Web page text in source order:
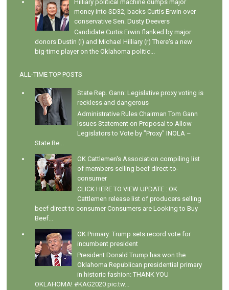
Hilliary political machine dumps major
money into SD32, backs Curtis Erwin over
conservative Sen. Dusty Deevers
Candidate Curtis Erwin flanked by major
donors Dustin (l) and Michael Hilliary (r) There's a new
big-time player on the Oklahoma politic...
ALL-TIME TOP POSTS
State Rep. Gann: Legislative proxy voting is
reckless and dangerous
Administrative Rules Chairman Tom Gann
Issues Statement on Proposal to Allow
Legislators to Vote by "Proxy" INOLA –
State Re...
OK Cattlemen's Association compiling list
of members selling beef direct-to-
consumer
CLICK HERE TO VIEW UPDATE : OK
Cattlemen release list of producers selling
beef direct to consumer Consumers are Looking to Buy
Beef...
OK Primary: Trump sets record vote for
incumbent president
President Donald Trump has won the
Oklahoma Republican presidential primary
in historic fashion: THANK YOU
OKLAHOMA! #KAG2020 pic.tw...